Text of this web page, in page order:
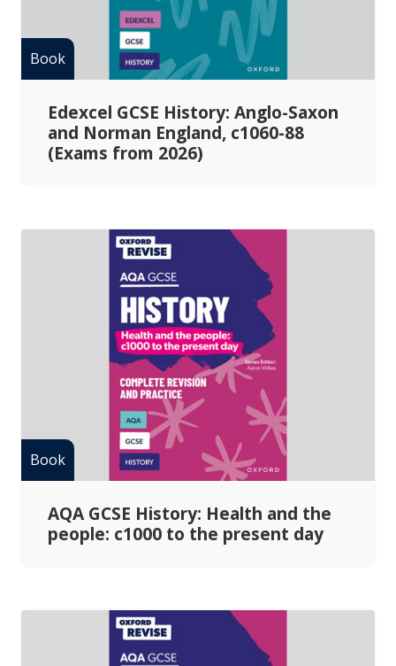
Edexcel GCSE History: Anglo-Saxon
and Norman England, c1060-88
(Exams from 2026)
AQA GCSE History: Health and the
people: c1000 to the present day